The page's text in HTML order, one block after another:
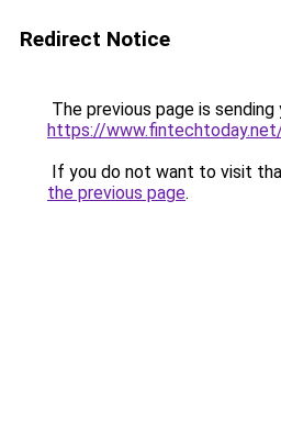
Redirect Notice
The previous page is
https://
If you do not want to visit
the previous page.